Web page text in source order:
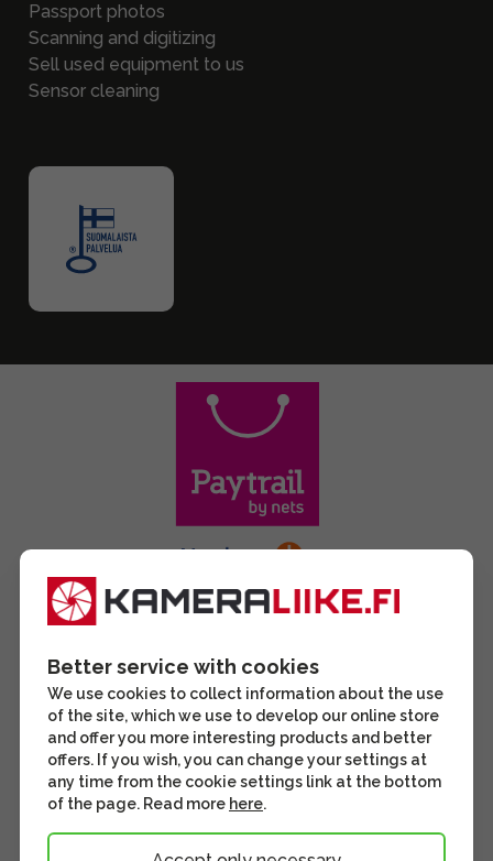
Passport photos
Scanning and digitizing
Sell used equipment to us
Sensor cleaning
Better service with cookies
We use cookies to collect information about the use
of the site, which we use to develop our online store
and offer you more interesting products and better
offers. If you wish, you can change your settings at
any time from the cookie settings link at the bottom
of the page. Read more here.